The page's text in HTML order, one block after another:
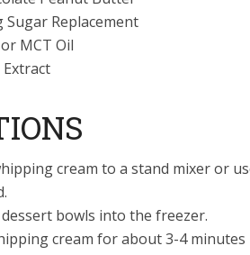
Sugar Replacement
MCT Oil
Extract
cream to a stand mixer or
bowls into the freezer.
cream for about 3-4